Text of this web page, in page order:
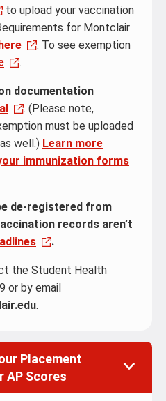
to upload your vaccination
for Montclair
. To see exemption
.
documentation
. (Please note,
must be uploaded
as well.) Learn more
immunization forms
de-registered from
records aren’t
.
the Student Health
or by email
.
Placement
AP Scores